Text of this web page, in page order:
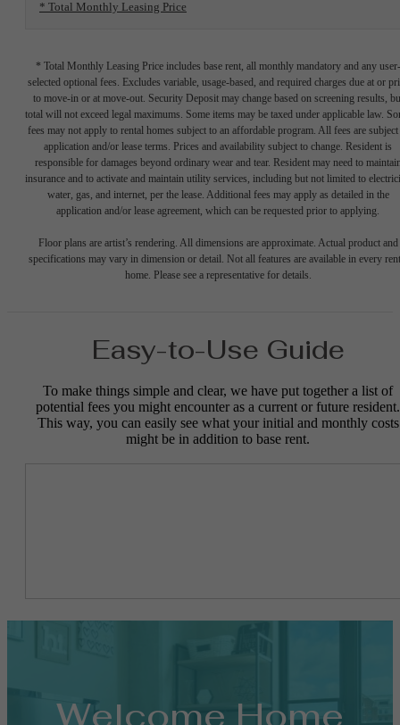
* Total Monthly Leasing Price
* Total Monthly Leasing Price includes base rent, all monthly mandatory and any user-
selected optional fees. Excludes variable, usage-based, and required charges due at or
to move-in or at move-out. Security Deposit may change based on screening results,
total will not exceed legal maximums. Some items may be taxed under applicable law.
fees may not apply to rental homes subject to an affordable program. All fees are subject
application and/or lease terms. Prices and availability subject to change. Resident is
responsible for damages beyond ordinary wear and tear. Resident may need to
insurance and to activate and maintain utility services, including but not limited to
water, gas, and internet, per the lease. Additional fees may apply as detailed in the
application and/or lease agreement, which can be requested prior to applying.
Floor plans are artist’s rendering. All dimensions are approximate. Actual product and
specifications may vary in dimension or detail. Not all features are available in every
home. Please see a representative for details.
Easy-to-Use Guide
To make things simple and clear, we have put together a list of
potential fees you might encounter as a current or future resident.
This way, you can easily see what your initial and monthly costs
might be in addition to base rent.
Welcome Home